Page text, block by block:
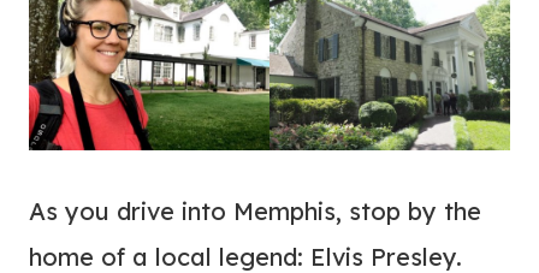
As you drive into Memphis, stop by the
home of a local legend: Elvis Presley.